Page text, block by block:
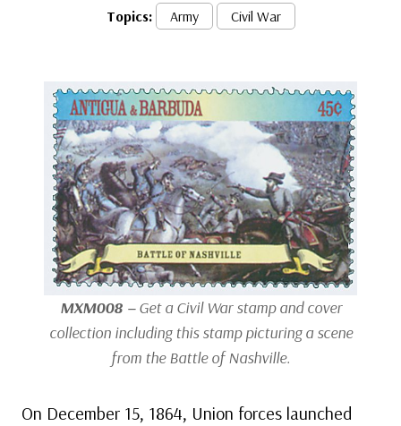
Topics: Army Civil War
MXM008 –Get a Civil War stamp and cover
collection including this stamp picturing a scene
from the Battle of Nashville.
On December 15, 1864, Union forces launched